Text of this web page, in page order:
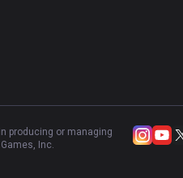
producing or managing
Inc.